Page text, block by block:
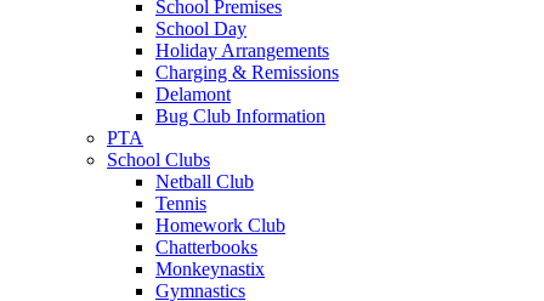
School Premises
School Day
Holiday Arrangements
Charging & Remissions
Delamont
Bug Club Information
PTA
School Clubs
Netball Club
Tennis
Homework Club
Chatterbooks
Monkeynastix
Gymnastics